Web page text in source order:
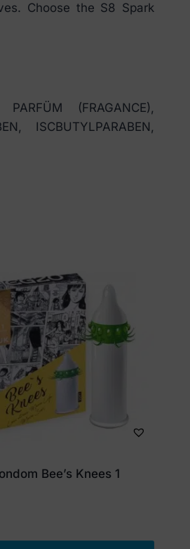
Choose the S8 Spark
(FRAGANCE),
ISCBUTYLPARABEN,
Bee’s Knees 1